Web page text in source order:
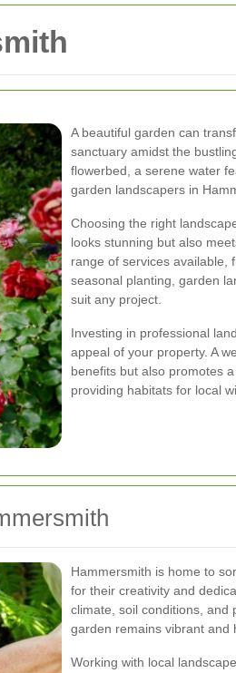
A beautiful garden can
sanctuary amidst the
flowerbed, a serene water
garden landscapers in
Choosing the right
looks stunning but also
range of services available,
seasonal planting, garden
suit any project.
Investing in professional
appeal of your property. A
benefits but also promotes
providing habitats for local
Hammersmith is home to
for their creativity and
climate, soil conditions, and
garden remains vibrant and
Working with local